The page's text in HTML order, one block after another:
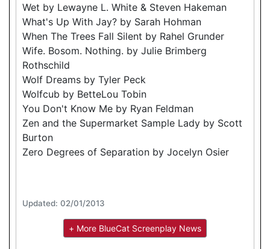
Wet by Lewayne L. White & Steven Hakeman
What's Up With Jay? by Sarah Hohman
When The Trees Fall Silent by Rahel Grunder
Wife. Bosom. Nothing. by Julie Brimberg
Rothschild
Wolf Dreams by Tyler Peck
Wolfcub by BetteLou Tobin
You Don't Know Me by Ryan Feldman
Zen and the Supermarket Sample Lady by Scott
Burton
Zero Degrees of Separation by Jocelyn Osier
Updated: 02/01/2013
+ More BlueCat Screenplay News